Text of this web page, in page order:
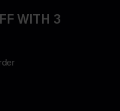
WITH 3